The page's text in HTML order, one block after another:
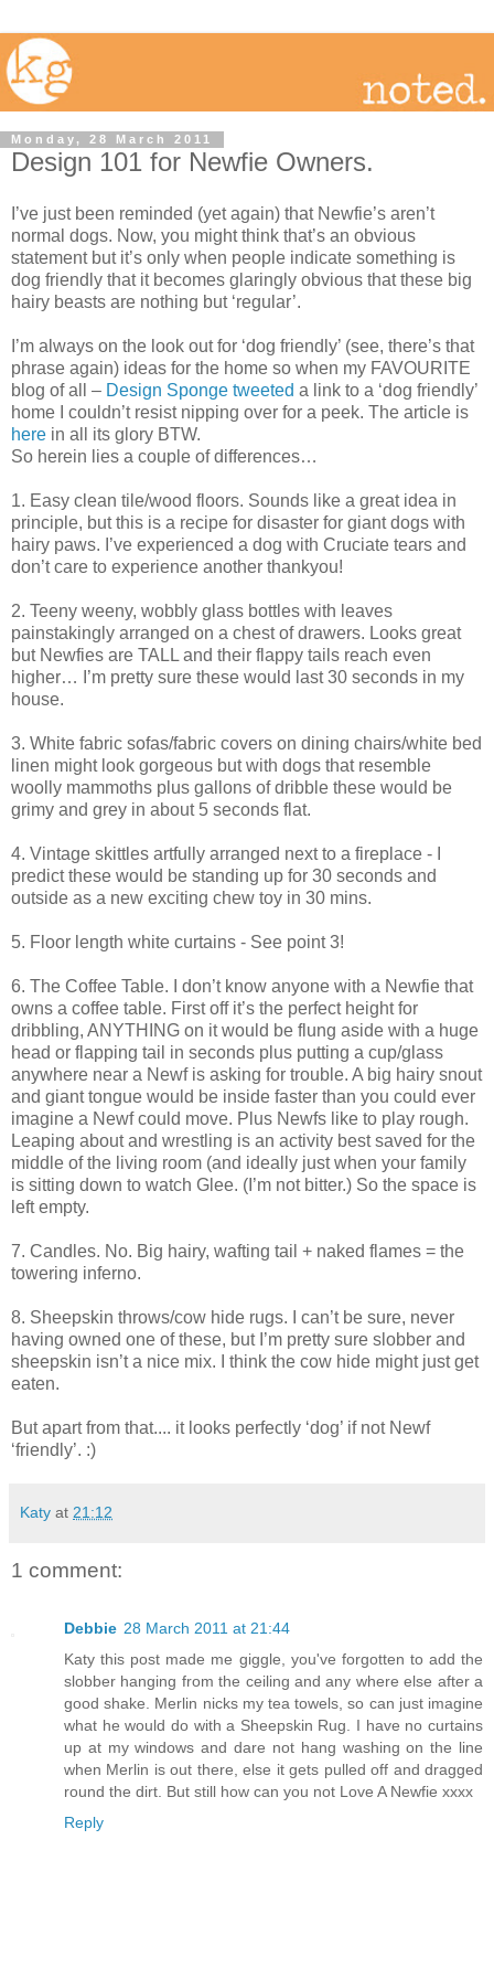
Monday, 28 March 2011
Design 101 for Newfie Owners.
I’ve just been reminded (yet again) that Newfie’s aren’t
normal dogs. Now, you might think that’s an obvious
statement but it’s only when people indicate something is
dog friendly that it becomes glaringly obvious that these big
hairy beasts are nothing but ‘regular’.
I’m always on the look out for ‘dog friendly’ (see, there’s that
phrase again) ideas for the home so when my FAVOURITE
blog of all – Design Sponge tweeted a link to a ‘dog friendly’
home I couldn’t resist nipping over for a peek. The article is
here in all its glory BTW.
So herein lies a couple of differences…
1. Easy clean tile/wood floors. Sounds like a great idea in
principle, but this is a recipe for disaster for giant dogs with
hairy paws. I’ve experienced a dog with Cruciate tears and
don’t care to experience another thankyou!
2. Teeny weeny, wobbly glass bottles with leaves
painstakingly arranged on a chest of drawers. Looks great
but Newfies are TALL and their flappy tails reach even
higher… I’m pretty sure these would last 30 seconds in my
house.
3. White fabric sofas/fabric covers on dining chairs/white bed
linen might look gorgeous but with dogs that resemble
woolly mammoths plus gallons of dribble these would be
grimy and grey in about 5 seconds flat.
4. Vintage skittles artfully arranged next to a fireplace - I
predict these would be standing up for 30 seconds and
outside as a new exciting chew toy in 30 mins.
5. Floor length white curtains - See point 3!
6. The Coffee Table. I don’t know anyone with a Newfie that
owns a coffee table. First off it’s the perfect height for
dribbling, ANYTHING on it would be flung aside with a huge
head or flapping tail in seconds plus putting a cup/glass
anywhere near a Newf is asking for trouble. A big hairy snout
and giant tongue would be inside faster than you could ever
imagine a Newf could move. Plus Newfs like to play rough.
Leaping about and wrestling is an activity best saved for the
middle of the living room (and ideally just when your family
is sitting down to watch Glee. (I’m not bitter.) So the space is
left empty.
7. Candles. No. Big hairy, wafting tail + naked flames = the
towering inferno.
8. Sheepskin throws/cow hide rugs. I can’t be sure, never
having owned one of these, but I’m pretty sure slobber and
sheepskin isn’t a nice mix. I think the cow hide might just get
eaten.
But apart from that.... it looks perfectly ‘dog’ if not Newf
‘friendly’. :)
Katy at 21:12
1 comment:
Debbie 28 March 2011 at 21:44
Katy this post made me giggle, you've forgotten to add the
slobber hanging from the ceiling and any where else after a
good shake. Merlin nicks my tea towels, so can just imagine
what he would do with a Sheepskin Rug. I have no curtains
up at my windows and dare not hang washing on the line
when Merlin is out there, else it gets pulled off and dragged
round the dirt. But still how can you not Love A Newfie xxxx
Reply